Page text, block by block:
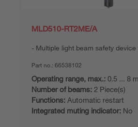
MLD510-RT2ME/A
Multiple light beam safety
Part no.: 66538102
Operating range, max.: 0.5 ... 8 m
Number of beams: 2 Piece(s)
Functions: Automatic restart
Integrated muting indicator: No